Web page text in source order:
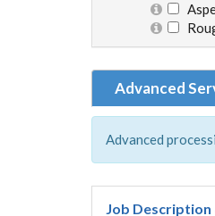
Advanced
Advanced
Job